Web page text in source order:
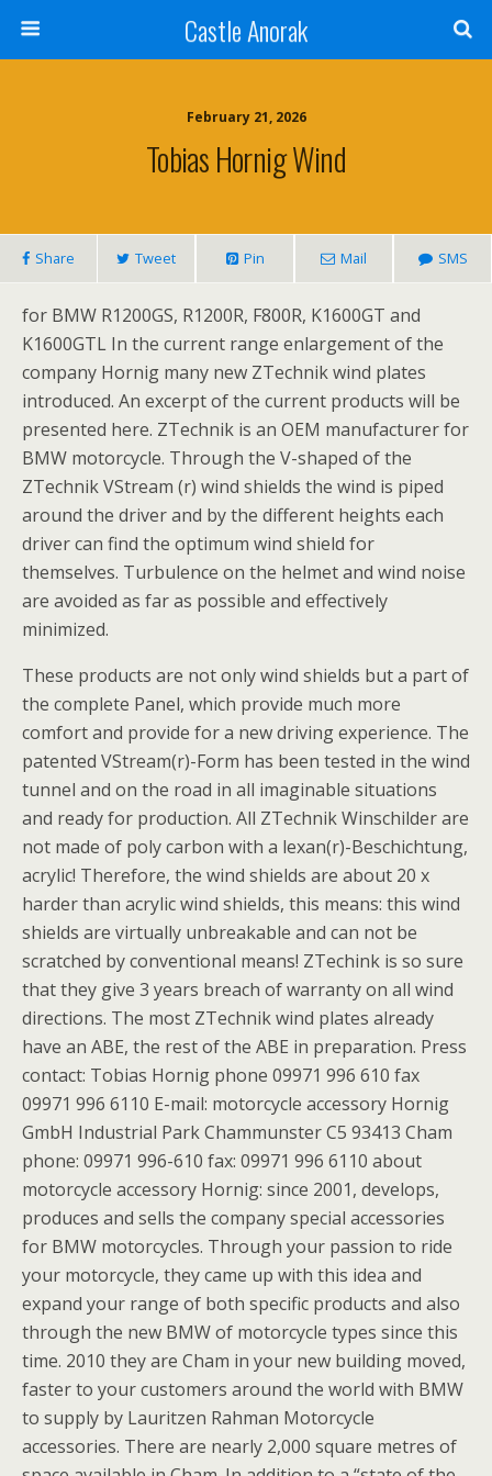
Castle Anorak
February 21, 2026
Tobias Hornig Wind
Share Tweet Pin Mail SMS
for BMW R1200GS, R1200R, F800R, K1600GT and
K1600GTL In the current range enlargement of the
company Hornig many new ZTechnik wind plates
introduced. An excerpt of the current products will be
presented here. ZTechnik is an OEM manufacturer for
BMW motorcycle. Through the V-shaped of the
ZTechnik VStream (r) wind shields the wind is piped
around the driver and by the different heights each
driver can find the optimum wind shield for
themselves. Turbulence on the helmet and wind noise
are avoided as far as possible and effectively
minimized.
These products are not only wind shields but a part of
the complete Panel, which provide much more
comfort and provide for a new driving experience. The
patented VStream(r)-Form has been tested in the wind
tunnel and on the road in all imaginable situations
and ready for production. All ZTechnik Winschilder are
not made of poly carbon with a lexan(r)-Beschichtung,
acrylic! Therefore, the wind shields are about 20 x
harder than acrylic wind shields, this means: this wind
shields are virtually unbreakable and can not be
scratched by conventional means! ZTechink is so sure
that they give 3 years breach of warranty on all wind
directions. The most ZTechnik wind plates already
have an ABE, the rest of the ABE in preparation. Press
contact: Tobias Hornig phone 09971 996 610 fax
09971 996 6110 E-mail: motorcycle accessory Hornig
GmbH Industrial Park Chammunster C5 93413 Cham
phone: 09971 996-610 fax: 09971 996 6110 about
motorcycle accessory Hornig: since 2001, develops,
produces and sells the company special accessories
for BMW motorcycles. Through your passion to ride
your motorcycle, they came up with this idea and
expand your range of both specific products and also
through the new BMW of motorcycle types since this
time. 2010 they are Cham in your new building moved,
faster to your customers around the world with BMW
to supply by Lauritzen Rahman Motorcycle
accessories. There are nearly 2,000 square metres of